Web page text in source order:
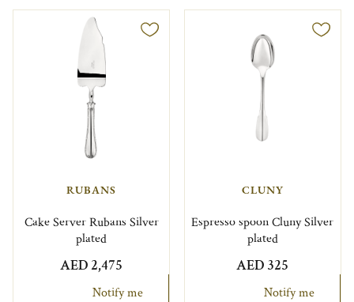
RUBANS
Cake Server Rubans Silver
plated
AED 2,475
Notify me
CLUNY
Espresso spoon Cluny Silver
plated
AED 325
Notify me